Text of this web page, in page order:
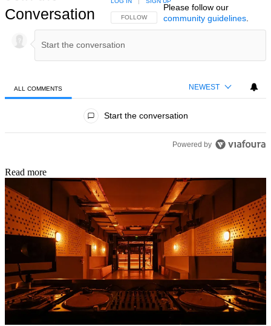
Conversation
FOLLOW THIS CONVERSATION TO BE NOTIFIED
FOLLOW
Please follow our
community guidelines.
ALL COMMENTS NEWEST
Start the conversation
Powered by
Read more